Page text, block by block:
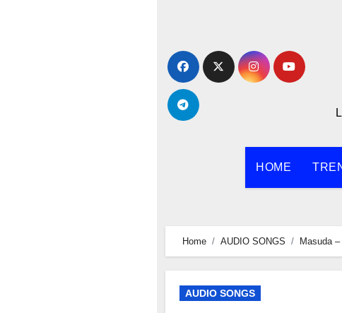
content
HOME
Home AUDIO SONGS Masuda
AUDIO SONGS